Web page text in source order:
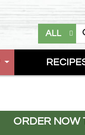
ALL
ORDER NOW